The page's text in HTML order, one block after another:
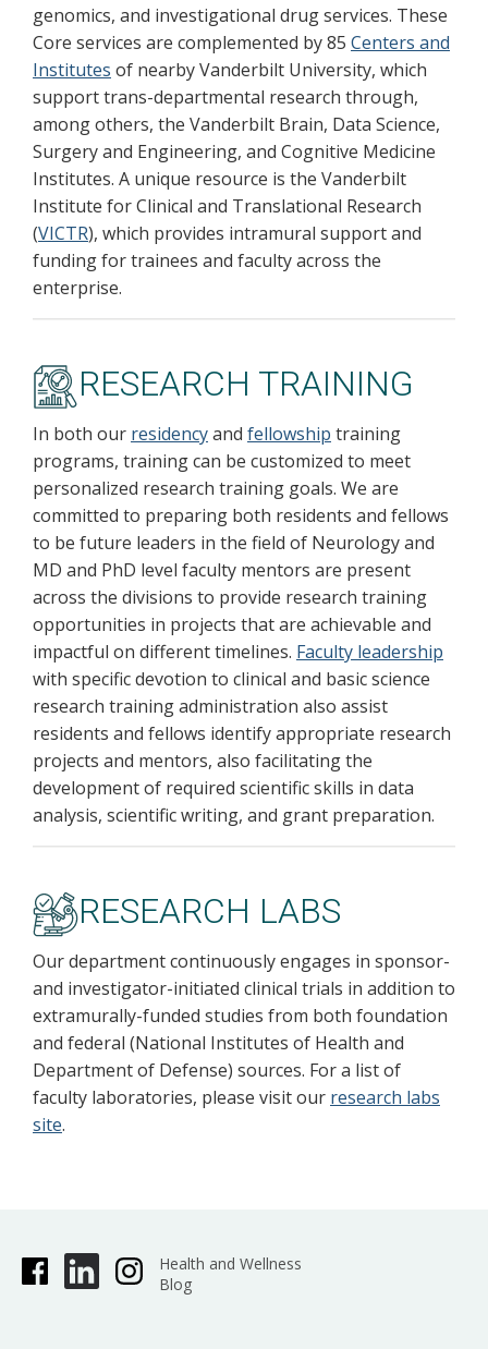
genomics, and investigational drug services. These
Core services are complemented by 85 Centers and
Institutes of nearby Vanderbilt University, which
support trans-departmental research through,
among others, the Vanderbilt Brain, Data Science,
Surgery and Engineering, and Cognitive Medicine
Institutes. A unique resource is the Vanderbilt
Institute for Clinical and Translational Research
(VICTR), which provides intramural support and
funding for trainees and faculty across the
enterprise.
RESEARCH TRAINING
In both our residencyand fellowship training
programs, training can be customized to meet
personalized research training goals. We are
committed to preparing both residents and fellows
to be future leaders in the field of Neurology and
MD and PhD level faculty mentors are present
across the divisions to provide research training
opportunities in projects that are achievable and
impactful on different timelines. Faculty leadership
with specific devotion to clinical and basic science
research training administration also assist
residents and fellows identify appropriate research
projects and mentors, also facilitating the
development of required scientific skills in data
analysis, scientific writing, and grant preparation.
RESEARCH LABS
Our department continuously engages in sponsor-
and investigator-initiated clinical trials in addition to
extramurally-funded studies from both foundation
and federal (National Institutes of Health and
Department of Defense) sources. For a list of
faculty laboratories, please visit our research labs
site.
Health and Wellness
Blog